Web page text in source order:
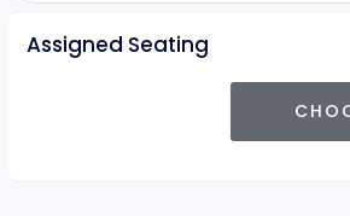
Assigned Seating